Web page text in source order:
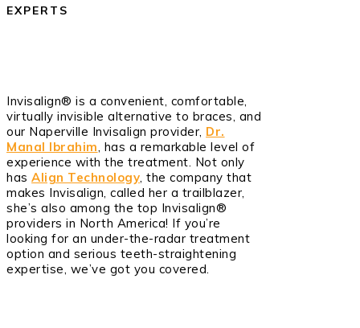
EXPERTS
Invisalign® is a convenient, comfortable,
virtually invisible alternative to braces, and
our Naperville Invisalign provider, Dr.
Manal Ibrahim , has a remarkable level of
experience with the treatment. Not only
hasAlign Technology , the company that
makes Invisalign, called her a trailblazer,
she’s also among the top Invisalign®
providers in North America! If you’re
looking for an under-the-radar treatment
option and serious teeth-straightening
expertise, we’ve got you covered.